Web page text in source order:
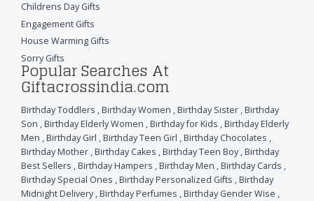
Childrens Day Gifts
Engagement Gifts
House Warming Gifts
Sorry Gifts
Popular Searches At
Giftacrossindia.com
Birthday Toddlers ,Birthday Women ,Birthday Sister,Birthday
Son ,Birthday Elderly Women ,Birthday for Kids ,Birthday Elderly
Men ,Birthday Girl ,Birthday Teen Girl ,Birthday Chocolates ,
Birthday Mother,Birthday Cakes ,Birthday Teen Boy,Birthday
Best Sellers ,Birthday Hampers ,Birthday Men ,Birthday Cards ,
Birthday Special Ones ,Birthday Personalized Gifts ,Birthday
Midnight Delivery,Birthday Perfumes ,Birthday Gender Wise ,